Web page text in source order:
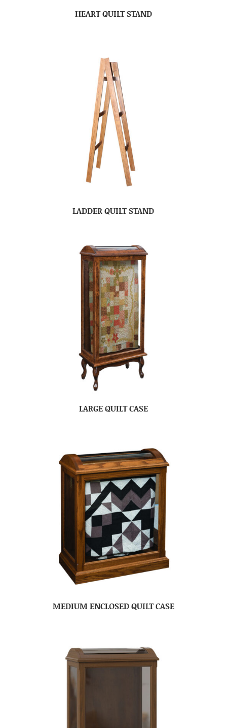
HEART QUILT STAND
LADDER QUILT STAND
LARGE QUILT CASE
MEDIUM ENCLOSED QUILT CASE